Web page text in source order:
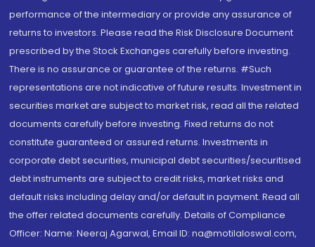
performance of the intermediary or provide any assurance of
returns to investors. Please read the Risk Disclosure Document
prescribed by the Stock Exchanges carefully before investing.
There is no assurance or guarantee of the returns. #Such
representations are not indicative of future results. Investment in
securities market are subject to market risk, read all the related
documents carefully before investing. Fixed returns do not
constitute guaranteed or assured returns. Investments in
corporate debt securities, municipal debt securities/securitised
debt instruments are subject to credit risks, market risks and
default risks including delay and/or default in payment. Read all
the offer related documents carefully. Details of Compliance
Officer: Name: Neeraj Agarwal, Email ID: na@motilaloswal.com,